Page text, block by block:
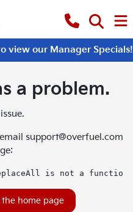
view our Manager Specials!
a problem.
support@overfuel.com
is not a function
home page